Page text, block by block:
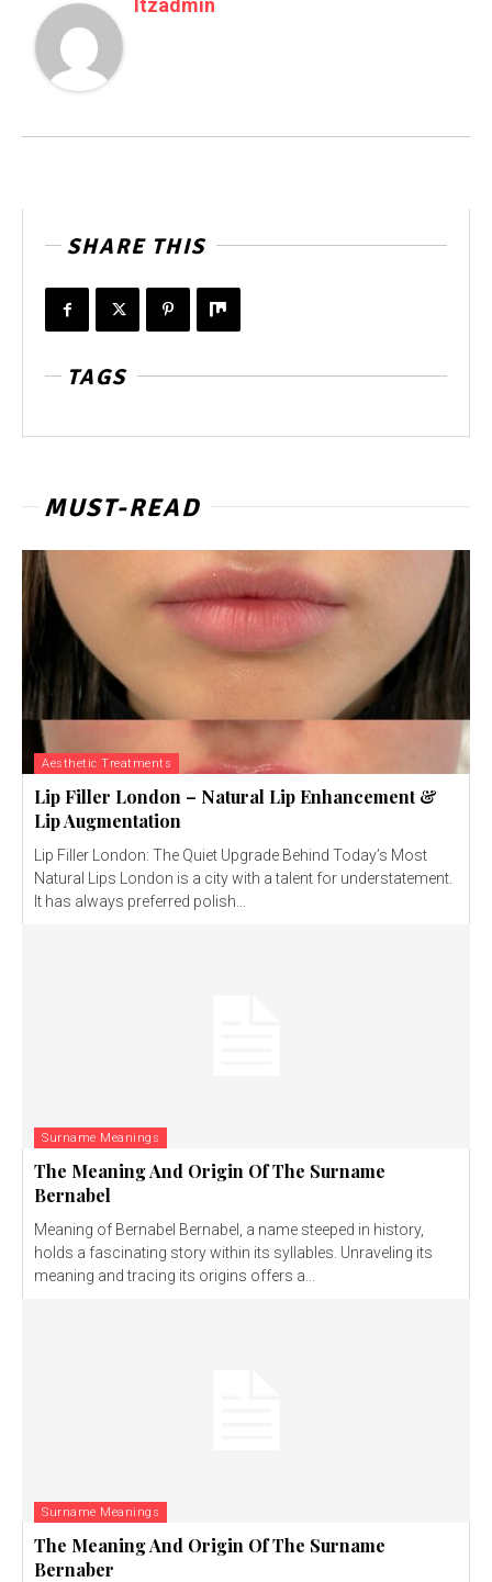
Itzadmin
SHARE THIS
TAGS
MUST-READ
Aesthetic Treatments
Lip Filler London – Natural Lip Enhancement &
Lip Augmentation
Lip Filler London: The Quiet Upgrade Behind Today’s Most
Natural Lips London is a city with a talent for understatement.
It has always preferred polish...
Surname Meanings
The Meaning And Origin Of The Surname
Bernabel
Meaning of Bernabel Bernabel, a name steeped in history,
holds a fascinating story within its syllables. Unraveling its
meaning and tracing its origins offers a...
Surname Meanings
The Meaning And Origin Of The Surname
Bernaber